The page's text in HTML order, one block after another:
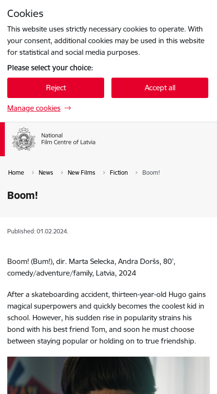
Cookies
This website uses strictly necessary cookies to operate. With
your consent, additional cookies may be used in this website
for statistical and social media purposes.
Please select your choice:
Reject Accept all
Manage cookies
Home News New Films Fiction Boom!
Boom!
Published: 01.02.2024.
Boom! (Bum!), dir. Marta Selecka, Andra Doršs, 80’,
comedy/adventure/family, Latvia, 2024
After a skateboarding accident, thirteen-year-old Hugo gains
magical superpowers and quickly becomes the coolest kid in
school. However, his sudden rise in popularity strains his
bond with his best friend Tom, and soon he must choose
between staying popular or holding on to true friendship.